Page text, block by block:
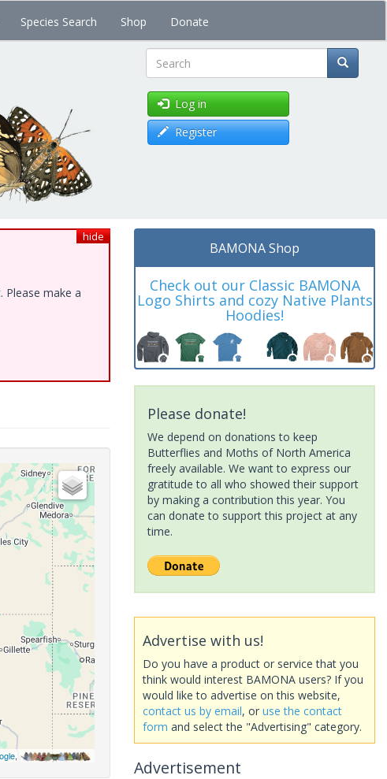
Species Search Shop Donate
Search
Log in
Register
hide
make a
,
BAMONA Shop
Check out our Classic BAMONA
Logo Shirts and cozy Native Plants
Hoodies!
Please donate!
We depend on donations to keep
Butterflies and Moths of North America
freely available. We want to express our
gratitude to all who showed their support
by making a contribution this year. You
can donate to support this project at any
time.
Advertise with us!
Do you have a product or service that you
think would interest BAMONA users? If you
would like to advertise on this website,
contact us by email, or use the contact
form and select the "Advertising" category.
Advertisement